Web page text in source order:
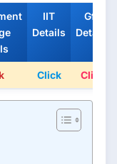
IIT
Details
Gfti
Details
Click Click